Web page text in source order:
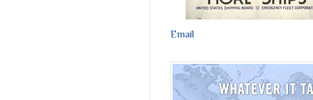
Email